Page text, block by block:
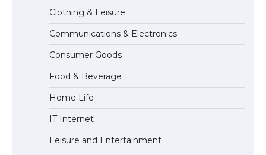
The Ultimate Guide to Meeting the
Requirements for Studying in the USA
The Ultimate Guide to US Student Visa
Eligibility
Clothing & Leisure
Communications & Electronics
Consumer Goods
Food & Beverage
Home Life
IT Internet
Leisure and Entertainment